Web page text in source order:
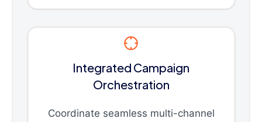
Integrated Campaign
Orchestration
Coordinate seamless multi-channel